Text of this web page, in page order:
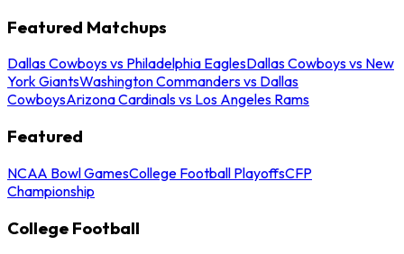
Featured Matchups
Dallas Cowboys vs Philadelphia EaglesDallas Cowboys vs New
York GiantsWashington Commanders vs Dallas
CowboysArizona Cardinals vs Los Angeles Rams
Featured
NCAA Bowl GamesCollege Football PlayoffsCFP
Championship
College Football